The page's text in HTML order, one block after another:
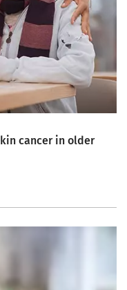
cancer in older